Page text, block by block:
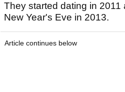
They started dating in
New Year's Eve in 2013.
Article continues below